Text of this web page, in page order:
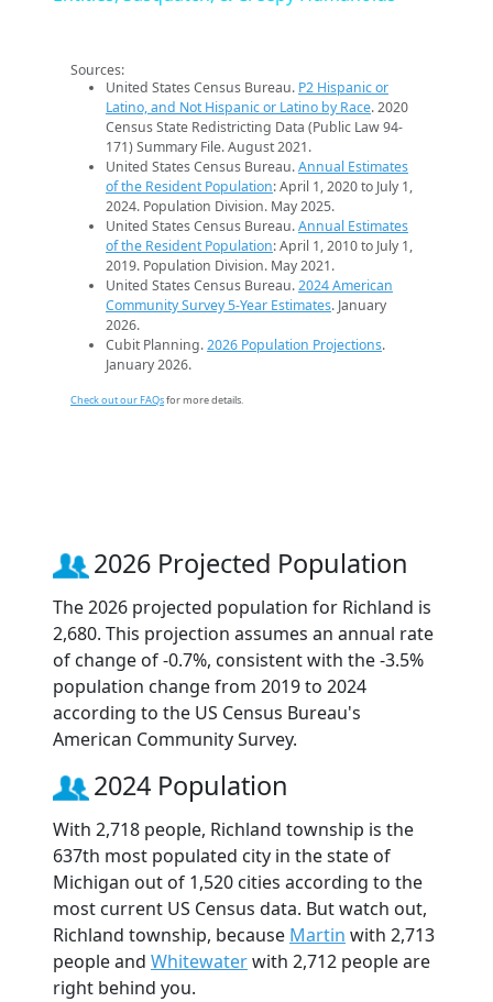
Sources:
United States Census Bureau. P2 Hispanic or
Latino, and Not Hispanic or Latino by Race. 2020
Census State Redistricting Data (Public Law 94-
171) Summary File. August 2021.
United States Census Bureau.Annual Estimates
of the Resident Population: April 1, 2020 to July 1,
2024. Population Division. May 2025.
United States Census Bureau.Annual Estimates
of the Resident Population: April 1, 2010 to July 1,
2019. Population Division. May 2021.
United States Census Bureau.2024 American
Community Survey 5-Year Estimates. January
2026.
Cubit Planning.2026 Population Projections.
January 2026.
Check out our FAQsfor more details.
2026 Projected Population
The 2026 projected population for Richland is
2,680. This projection assumes an annual rate
of change of -0.7%, consistent with the -3.5%
population change from 2019 to 2024
according to the US Census Bureau's
American Community Survey.
2024 Population
With 2,718 people, Richland township is the
637th most populated city in the state of
Michigan out of 1,520 cities according to the
most current US Census data. But watch out,
Richland township, because Martin with 2,713
people and Whitewaterwith 2,712 people are
right behind you.